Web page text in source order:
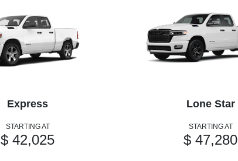
Express
STARTING AT
$ 42,025
Lone Star
STARTING AT
$ 47,280